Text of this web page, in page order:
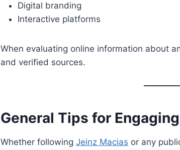
Digital branding
Interactive platforms
When evaluating online information about
and verified sources.
General Tips for
Whether following Jeinz Macias or any